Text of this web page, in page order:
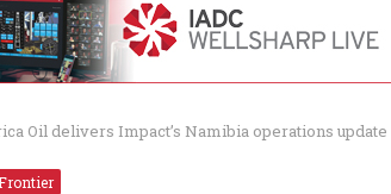
Oil delivers Impact’s Namibia operations update